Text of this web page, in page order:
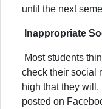
until the next
Inappropriate
Most students
check their social
high that they
posted on